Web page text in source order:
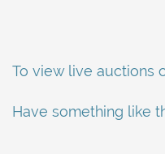
To view live auctions
Have something like